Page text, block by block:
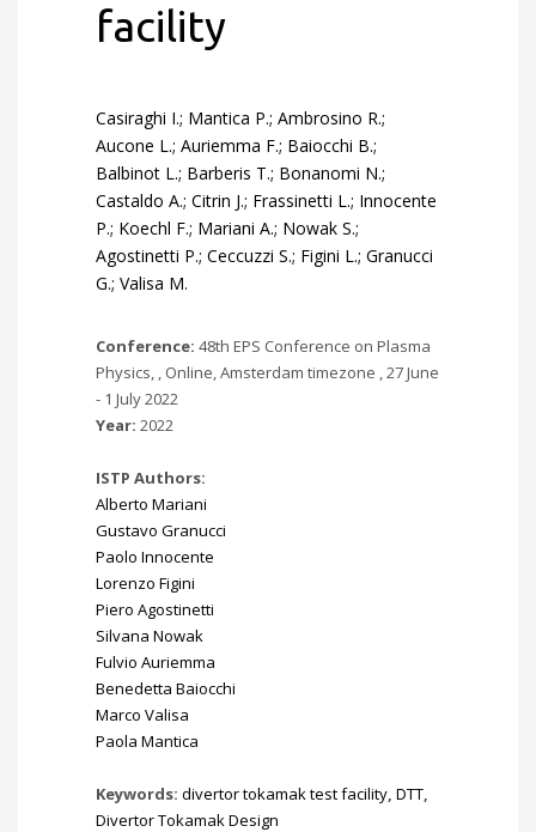
facility
Casiraghi I.; Mantica P.; Ambrosino R.;
Aucone L.; Auriemma F.; Baiocchi B.;
Balbinot L.; Barberis T.; Bonanomi N.;
Castaldo A.; Citrin J.; Frassinetti L.; Innocente
P.; Koechl F.; Mariani A.; Nowak S.;
Agostinetti P.; Ceccuzzi S.; Figini L.; Granucci
G.; Valisa M.
Conference: 48th EPS Conference on Plasma
Physics, , Online, Amsterdam timezone , 27 June
- 1 July 2022
Year: 2022
ISTP Authors:
Alberto Mariani
Gustavo Granucci
Paolo Innocente
Lorenzo Figini
Piero Agostinetti
Silvana Nowak
Fulvio Auriemma
Benedetta Baiocchi
Marco Valisa
Paola Mantica
Keywords: divertor tokamak test facility, DTT,
Divertor Tokamak Design